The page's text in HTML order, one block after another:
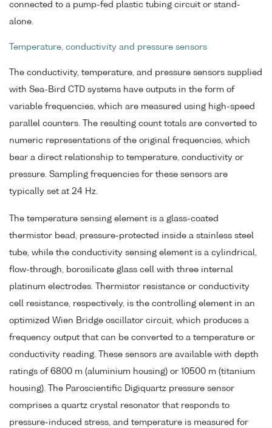
connected to a pump-fed plastic tubing circuit or stand-
alone.
Temperature, conductivity and pressure sensors
The conductivity, temperature, and pressure sensors supplied
with Sea-Bird CTD systems have outputs in the form of
variable frequencies, which are measured using high-speed
parallel counters. The resulting count totals are converted to
numeric representations of the original frequencies, which
bear a direct relationship to temperature, conductivity or
pressure. Sampling frequencies for these sensors are
typically set at 24 Hz.
The temperature sensing element is a glass-coated
thermistor bead, pressure-protected inside a stainless steel
tube, while the conductivity sensing element is a cylindrical,
flow-through, borosilicate glass cell with three internal
platinum electrodes. Thermistor resistance or conductivity
cell resistance, respectively, is the controlling element in an
optimized Wien Bridge oscillator circuit, which produces a
frequency output that can be converted to a temperature or
conductivity reading. These sensors are available with depth
ratings of 6800 m (aluminium housing) or 10500 m (titanium
housing). The Paroscientific Digiquartz pressure sensor
comprises a quartz crystal resonator that responds to
pressure-induced stress, and temperature is measured for